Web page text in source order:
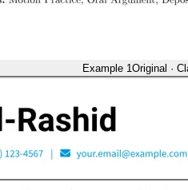
Example 1Original ·